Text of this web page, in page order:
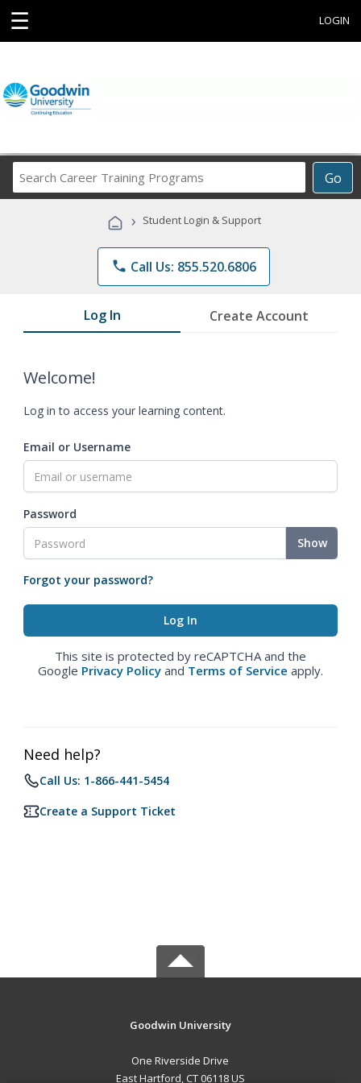
☰ LOGIN
Go
Career
Programs
› Student Login & Support
phone Call Us: 855.520.6806
Log In Create Account
Welcome!
Log in to access your learning content.
Email or Username
Password
Show
Forgot your password?
This site is protected by reCAPTCHA and the
Google Privacy Policy and Terms of Service apply.
Need help?
Call Us: 1-866-441-5454
Create a Support Ticket
Goodwin University
One Riverside Drive
East Hartford, CT 06118 US